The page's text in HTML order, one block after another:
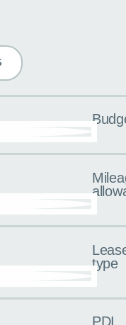
type
PDI